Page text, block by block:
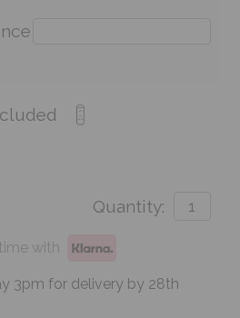
Quantity:
with
3pm for delivery by 28th